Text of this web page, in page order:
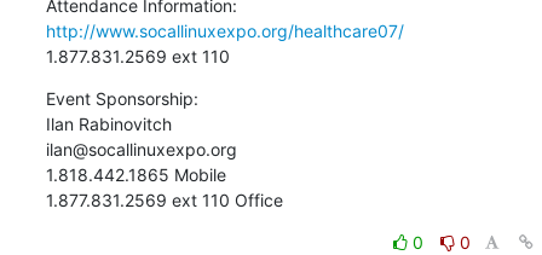
http://www.socallinuxexpo.org/healthcare07/
1.877.831.2569 ext 110
Event Sponsorship:
Ilan Rabinovitch
ilan@socallinuxexpo.org
1.818.442.1865 Mobile
1.877.831.2569 ext 110 Office
0
0